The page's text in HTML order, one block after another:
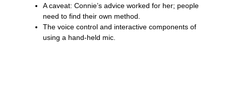
A caveat: Connie’s advice worked for her; people
need to find their own method.
The voice control and interactive components of
using a hand-held mic.